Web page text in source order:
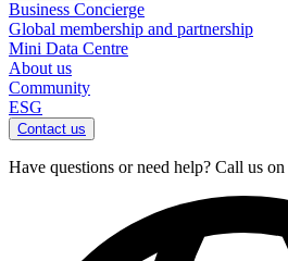
Business Concierge
Global membership and partnership
Mini Data Centre
About us
Community
ESG
Contact us
Have questions or need help? Call us on